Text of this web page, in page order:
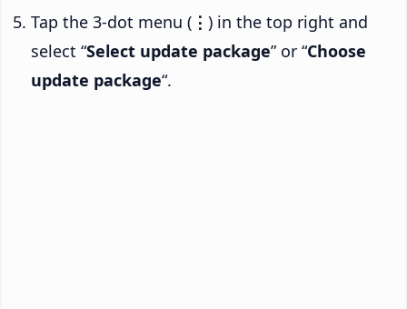
Tap the 3-dot menu ( ⋮ ) in the top right and
select “Select update package” or “Choose
update package“.